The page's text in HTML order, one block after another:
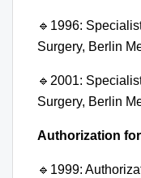
🔹 1996:
Surgery, Berlin
🔹 2001:
Surgery, Berlin
Authorization
🔹 1999: